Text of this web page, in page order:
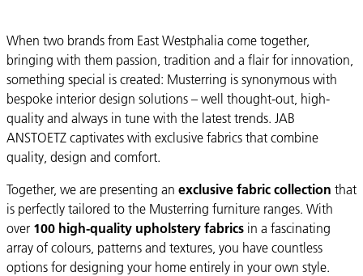
When two brands from East Westphalia come together,
bringing with them passion, tradition and a flair for innovation,
something special is created: Musterring is synonymous with
bespoke interior design solutions – well thought-out, high-
quality and always in tune with the latest trends. JAB
ANSTOETZ captivates with exclusive fabrics that combine
quality, design and comfort.
Together, we are presenting an exclusive fabric collection that
is perfectly tailored to the Musterring furniture ranges. With
over 100 high-quality upholstery fabrics in a fascinating
array of colours, patterns and textures, you have countless
options for designing your home entirely in your own style.